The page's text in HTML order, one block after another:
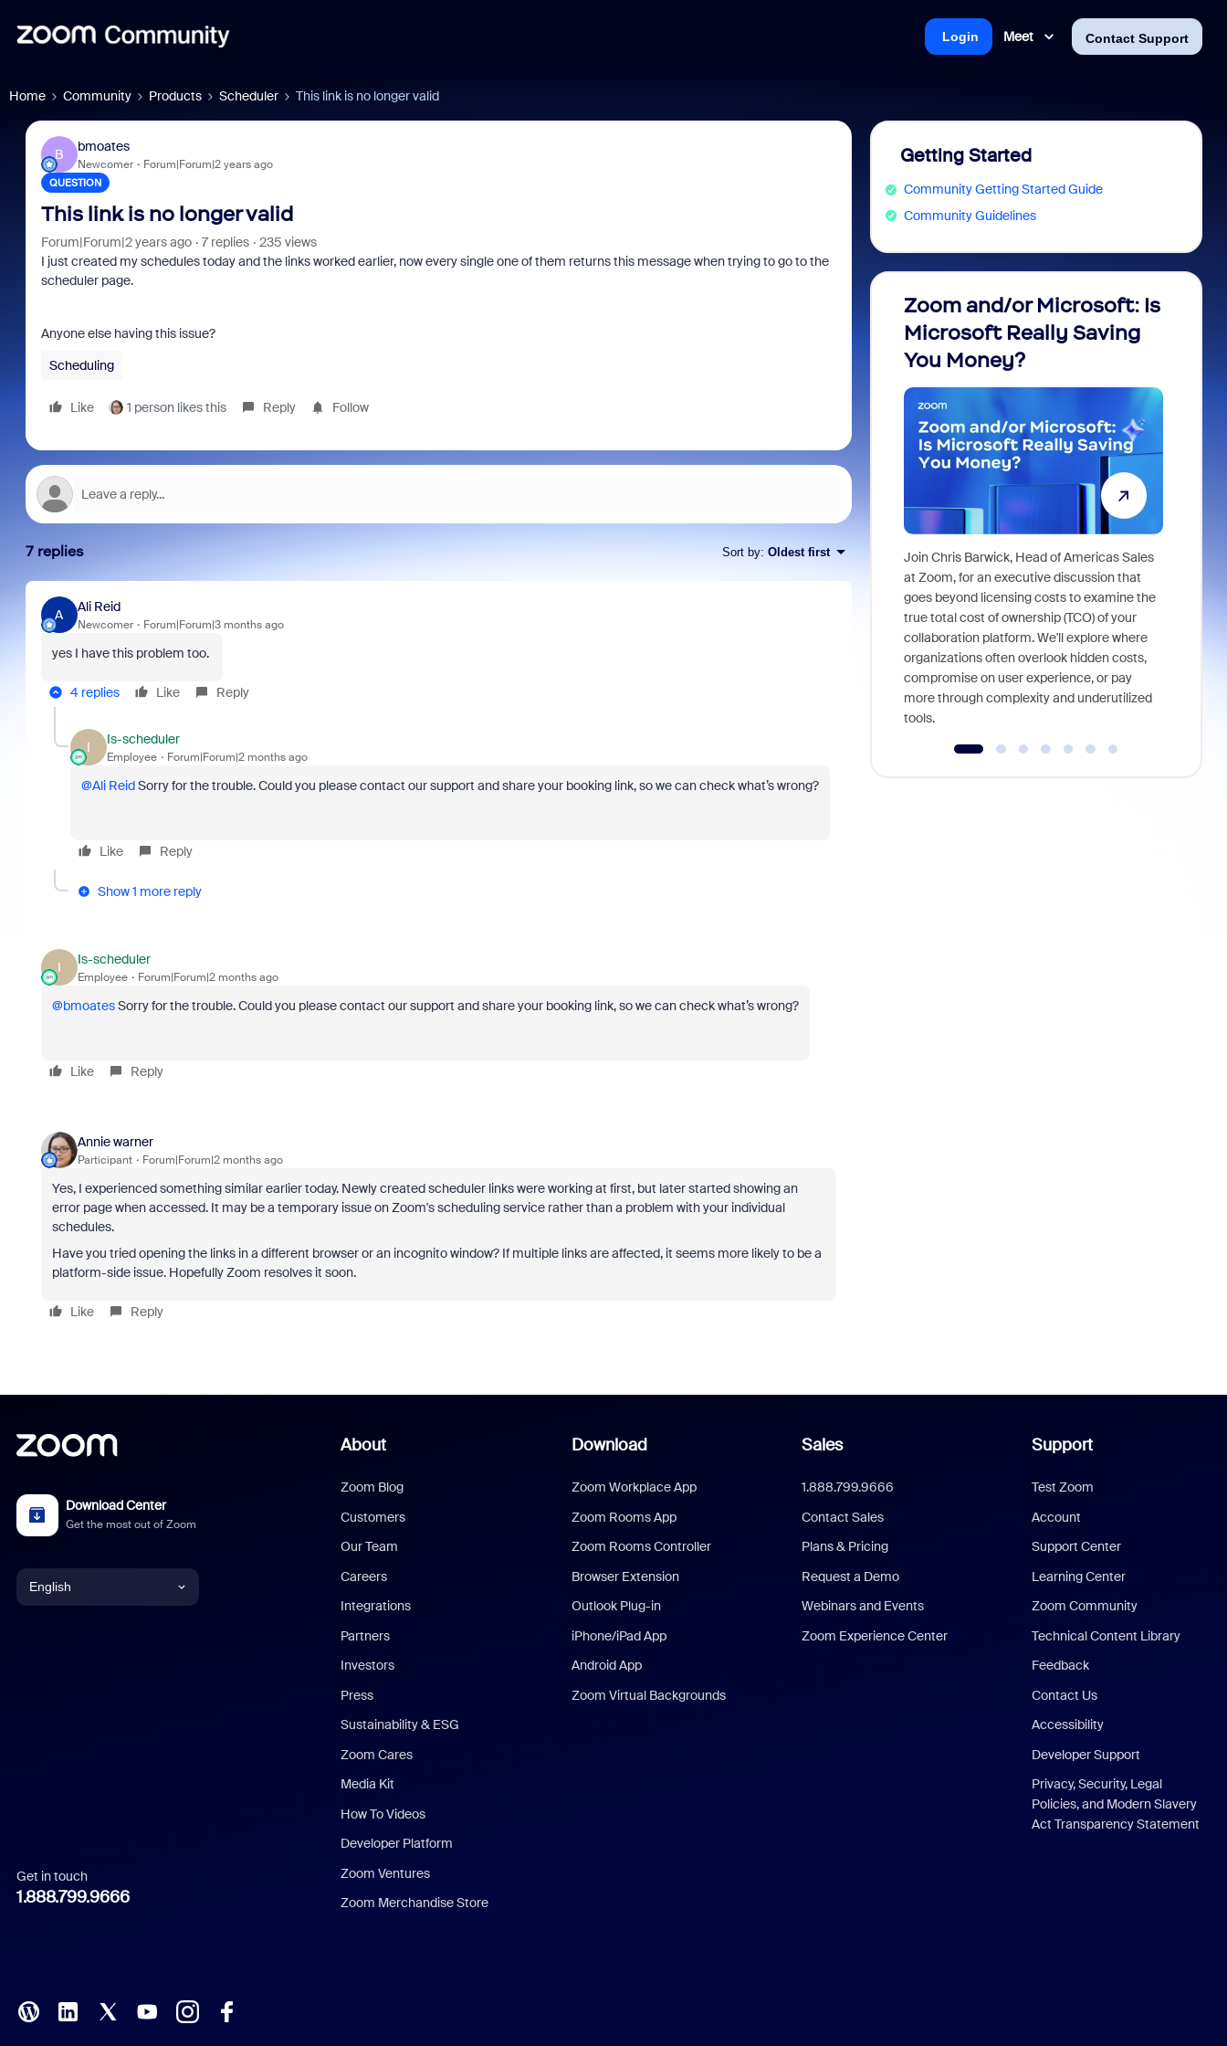
Meet Contact Support
Login
Home Community Products Scheduler This link is no longer valid
B
bmoates
Newcomer Forum|Forum|2 years ago
QUESTION
This link is no longer valid
Forum|Forum|2 years ago 7 replies
235 views
I just created my schedules today and the links worked earlier, now every single one of them returns this message when trying to go to the
scheduler page.
Anyone else having this issue?
Scheduling
Like 1 person likes this Reply Follow
7 replies Sort by: Oldest first
A
Ali Reid
Newcomer Forum|Forum|3 months ago
yes I have this problem too.
4 replies Like Reply
I
Is-scheduler
Employee Forum|Forum|2 months ago
@Ali ReidSorry for the trouble. Could you please contact our support and share your booking link, so we can check what’s wrong?
Like Reply
Show 1 more reply
I
Is-scheduler
Employee Forum|Forum|2 months ago
@bmoatesSorry for the trouble. Could you please contact our support and share your booking link, so we can check what’s wrong?
Like Reply
Annie warner
Participant Forum|Forum|2 months ago
Yes, I experienced something similar earlier today. Newly created scheduler links were working at first, but later started showing an
error page when accessed. It may be a temporary issue on Zoom's scheduling service rather than a problem with your individual
schedules.
Have you tried opening the links in a different browser or an incognito window? If multiple links are affected, it seems more likely to be a
platform-side issue. Hopefully Zoom resolves it soon.
Like Reply
Getting Started
Community Getting Started Guide
Community Guidelines
Zoom and/or Microsoft: Is
Microsoft Really Saving
You Money?
Join Chris Barwick, Head of Americas Sales
at Zoom, for an executive discussion that
goes beyond licensing costs to examine the
true total cost of ownership (TCO) of your
collaboration platform. We'll explore where
organizations often overlook hidden costs,
compromise on user experience, or pay
more through complexity and underutilized
tools.
Download Center
Get the most out of Zoom
English
Italian
Polish
Get in touch
1.888.799.9666
About
Zoom Blog
Customers
Our Team
Careers
Integrations
Partners
Investors
Press
Sustainability & ESG
Zoom Cares
Media Kit
How To Videos
Developer Platform
Zoom Ventures
Zoom Merchandise Store
Download
Zoom Workplace App
Zoom Rooms App
Zoom Rooms Controller
Browser Extension
Outlook Plug-in
iPhone/iPad App
Android App
Zoom Virtual Backgrounds
Sales
1.888.799.9666
Contact Sales
Plans & Pricing
Request a Demo
Webinars and Events
Zoom Experience Center
Support
Test Zoom
Account
Support Center
Learning Center
Zoom Community
Technical Content Library
Feedback
Contact Us
Accessibility
Developer Support
Privacy, Security, Legal
Policies, and Modern Slavery
Act Transparency Statement